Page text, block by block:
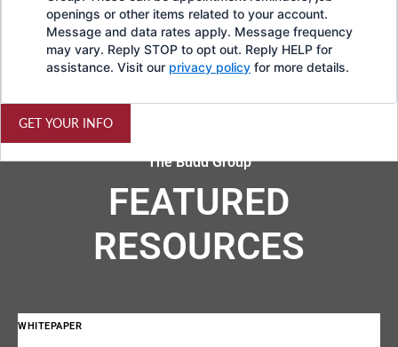
openings or other items related to your account.
Message and data rates apply. Message frequency
may vary. Reply STOP to opt out. Reply HELP for
assistance. Visit our privacy policy for more details.
GET YOUR INFO
The Budd Group
FEATURED
RESOURCES
WHITEPAPER